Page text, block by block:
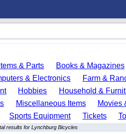
& Parts Books & Magazines
& Electronics Farm &
Hobbies Household &
Miscellaneous Items Movies
Sports Equipment Tickets
results for Lynchburg Bicycles